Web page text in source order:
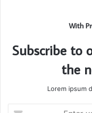
With
Subscribe to
the
Lorem ipsum